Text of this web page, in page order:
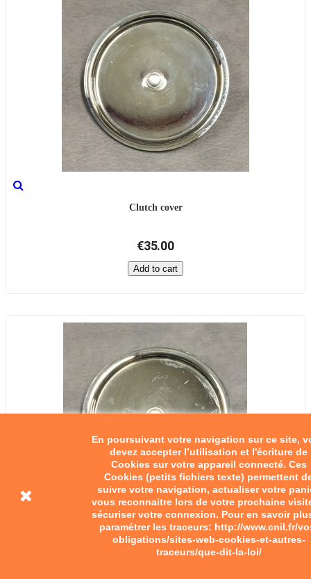
En poursuivant votre navigation sur ce site,
devez accepter l’utilisation et l'écriture de
Cookies sur votre appareil connecté. Ces
Cookies (petits fichiers texte) permettent
suivre votre navigation, actualiser votre
vous reconnaitre lors de votre prochaine
sécuriser votre connexion. Pour en savoir
paramétrer les traceurs: http://www.cnil.fr/
obligations/sites-web-cookies-et-autres-
traceurs/que-dit-la-loi/
Clutch cover
€35.00
Add to cart